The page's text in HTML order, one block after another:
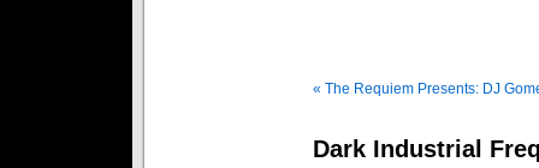
« The Requiem Presents: DJ
Dark Industrial